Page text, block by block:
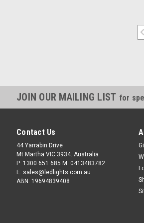
JOIN OUR MAILING LIST for
Contact Us
44 Yarrabin Drive
Mt Martha VIC 3934. Australia
P: 1300 651 685 M: 0413483782
E: sales@ledlights.com.au
ABN: 19694839408